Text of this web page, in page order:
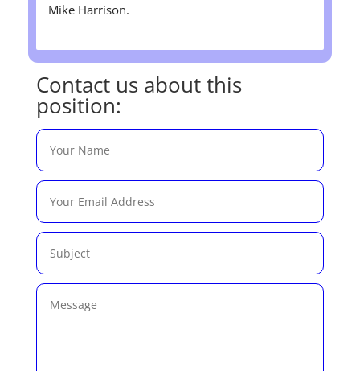
Mike Harrison.
Contact us about this
position: